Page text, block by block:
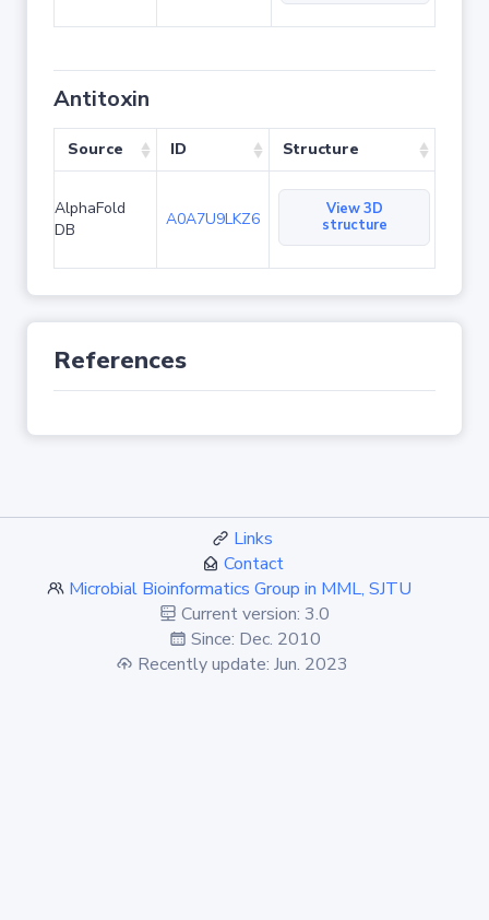
Antitoxin
Source ID Structure
AlphaFold
DB
A0A7U9LKZ6
View 3D
structure
References
Links
Contact
Microbial Bioinformatics Group in MML, SJTU
Current version: 3.0
Since: Dec. 2010
Recently update: Jun. 2023